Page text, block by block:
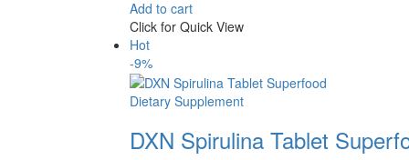
Add to cart
Click for Quick View
Hot
-9%
Dietary Supplement
DXN Spirulina Tablet